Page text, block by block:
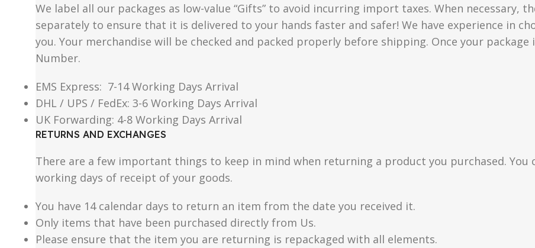
We label all our packages as low-value “Gifts” to avoid incurring import taxes. When necessary,
separately to ensure that it is delivered to your hands faster and safer! We have experience in
you. Your merchandise will be checked and packed properly before shipping. Once your
Number.
EMS Express: 7-14 Working Days Arrival
DHL / UPS / FedEx: 3-6 Working Days Arrival
UK Forwarding: 4-8 Working Days Arrival
RETURNS AND EXCHANGES
There are a few important things to keep in mind when returning a product you purchased.
working days of receipt of your goods.
You have 14 calendar days to return an item from the date you received it.
Only items that have been purchased directly from Us.
Please ensure that the item you are returning is repackaged with all elements.